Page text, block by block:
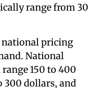
range from 30
national pricing
National
150 to 400
300 dollars, and